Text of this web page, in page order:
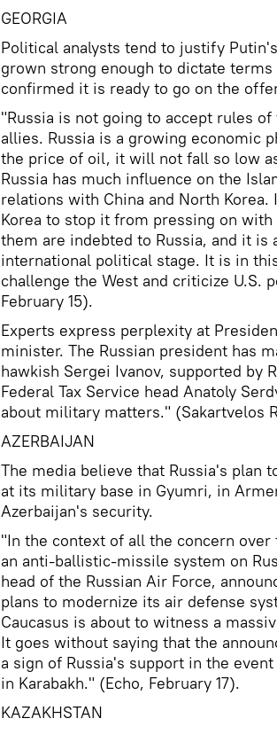
GEORGIA
Political analysts tend to justify
grown strong enough to dictate
confirmed it is ready to go on the
"Russia is not going to accept rules
allies. Russia is a growing economic
the price of oil, it will not fall so low
Russia has much influence on the
relations with China and North
Korea to stop it from pressing on
them are indebted to Russia, and it is
international political stage. It is in
challenge the West and criticize U.S.
February 15).
Experts express perplexity at
minister. The Russian president has
hawkish Sergei Ivanov, supported by
Federal Tax Service head Anatoly
about military matters." (Sakartvelos
AZERBAIJAN
The media believe that Russia's plan
at its military base in Gyumri, in
Azerbaijan's security.
"In the context of all the concern
an anti-ballistic-missile system on
head of the Russian Air Force,
plans to modernize its air defense
Caucasus is about to witness a
It goes without saying that the
a sign of Russia's support in the
in Karabakh." (Echo, February 17).
KAZAKHSTAN